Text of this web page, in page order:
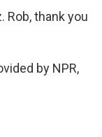
Rob, thank you
by NPR,